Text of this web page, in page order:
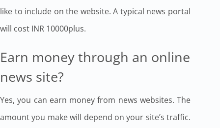
like to include on the website. A typical news portal
will cost INR 10000plus.
Earn money through an online
news site?
Yes, you can earn money from news websites. The
amount you make will depend on your site’s traffic.